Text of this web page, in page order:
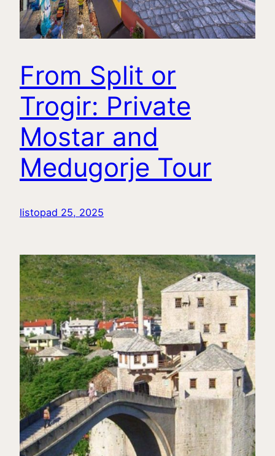
From Split or
Trogir: Private
Mostar and
Medugorje Tour
listopad 25, 2025